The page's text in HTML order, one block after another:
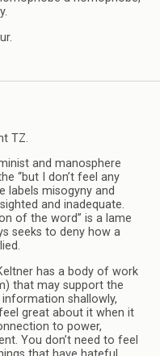
TZ.
and manosphere
“but I don’t feel any
labels misogyny and
and inadequate.
of the word” is a lame
seeks to deny how a
has a body of work
that may support the
shallowly,
great about it when it
to power,
You don’t need to feel